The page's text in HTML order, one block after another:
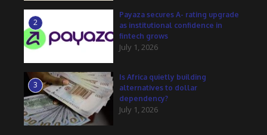
2
Payaza secures A- rating upgrade
as institutional confidence in
fintech grows
July 1, 2026
3
Is Africa quietly building
alternatives to dollar
dependency?
July 1, 2026